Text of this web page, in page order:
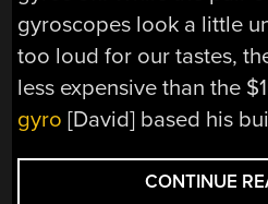
gyroscopes look a little
too loud for our tastes,
less expensive than the
gyro [David] based his
CONTINUE